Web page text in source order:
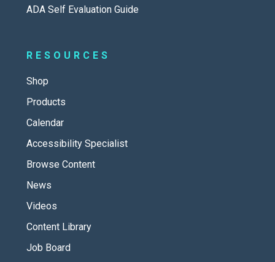
ADA Self Evaluation Guide
RESOURCES
Shop
Products
Calendar
Accessibility Specialist
Browse Content
News
Videos
Content Library
Job Board